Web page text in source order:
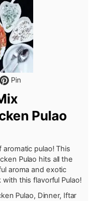
Pin
Pulao
pulao! This
Pulao hits all the
aroma and exotic
this flavorful Pulao!
Pulao, Dinner, Iftar